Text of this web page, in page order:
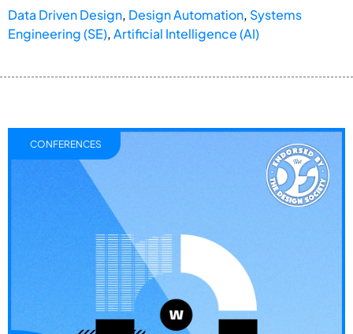
Data Driven Design, Design Automation, Systems
Engineering (SE),Artificial Intelligence (AI)
CONFERENCES